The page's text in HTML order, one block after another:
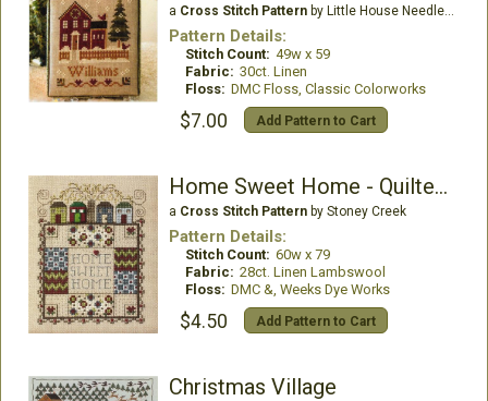
a Cross Stitch Patternby Little House Needleworks
Pattern Details:
Stitch Count: 49w x 59
Fabric: 30ct. Linen
Floss: DMC Floss, Classic Colorworks
$7.00 Add Pattern to Cart
Home Sweet Home - Quilted with Love 1
a Cross Stitch Patternby Stoney Creek
Pattern Details:
Stitch Count: 60w x 79
Fabric: 28ct. Linen Lambswool
Floss: DMC &, Weeks Dye Works
$4.50 Add Pattern to Cart
Christmas Village